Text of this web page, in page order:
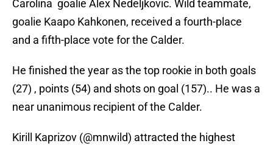
Carolina goalie Alex Nedeljkovic. Wild teammate,
goalie Kaapo Kahkonen, received a fourth-place
and a fifth-place vote for the Calder.
He finished the year as the top rookie in both goals
(27) , points (54) and shots on goal (157).. He was a
near unanimous recipient of the Calder.
Kirill Kaprizov (@mnwild) attracted the highest